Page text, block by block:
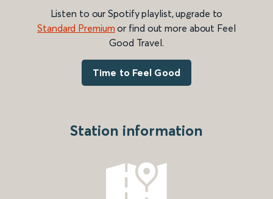
Listen to our Spotify playlist, upgrade to
Standard Premium or find out more about Feel
Good Travel.
Time to Feel Good
Station information